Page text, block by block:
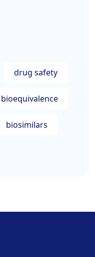
drug safety
bioequivalence
biosimilars